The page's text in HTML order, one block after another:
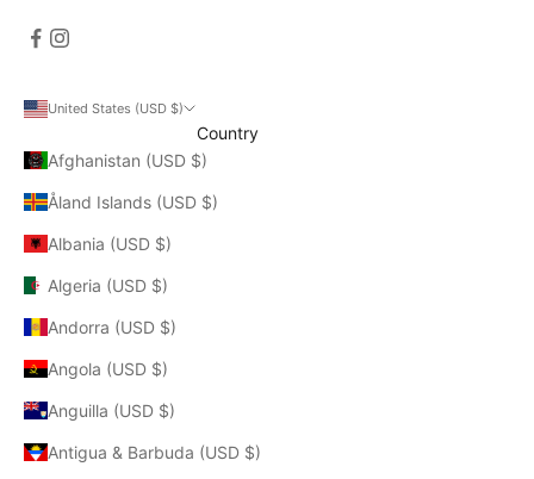
United States (USD $)
Country
Afghanistan (USD $)
Åland Islands (USD $)
Albania (USD $)
Algeria (USD $)
Andorra (USD $)
Angola (USD $)
Anguilla (USD $)
Antigua & Barbuda (USD $)